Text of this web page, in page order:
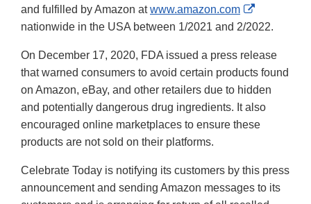
and fulfilled by Amazon atwww.amazon.com
External
Link
nationwide in the USA between 1/2021 and 2/2022.
On December 17, 2020, FDA issued a press release
that warned consumers to avoid certain products found
on Amazon, eBay, and other retailers due to hidden
and potentially dangerous drug ingredients. It also
encouraged online marketplaces to ensure these
products are not sold on their platforms.
Celebrate Today is notifying its customers by this press
announcement and sending Amazon messages to its